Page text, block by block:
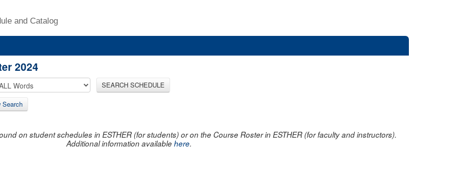
and Catalog
2024
SEARCH SCHEDULE
Search
on student schedules in ESTHER (for students) or on the Course Roster in ESTHER (for faculty and instructors).
Additional information availablehere.